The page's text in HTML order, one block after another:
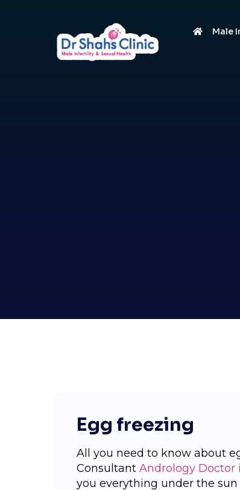
Male
Egg freezing
All you need to know about
ConsultantAndrology Doctor
you everything under the